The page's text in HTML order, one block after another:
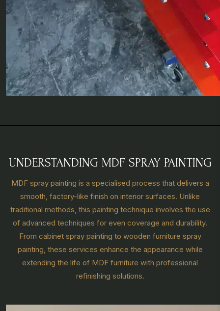
UNDERSTANDING MDF SPRAY PAINTING
MDF spray painting is a specialised process that delivers a
smooth, factory-like finish on interior surfaces. Unlike
traditional methods, this painting technique involves the use
of advanced techniques for even coverage and durability.
From cabinet spray painting to wooden furniture spray
painting, these services enhance the appearance while
extending the life of MDF furniture with professional
refinishing solutions.